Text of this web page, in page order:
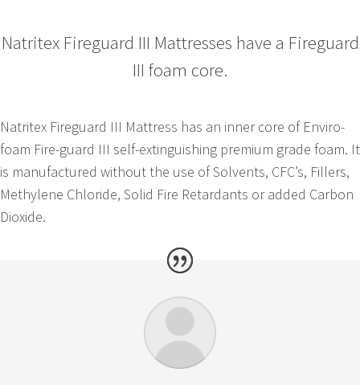
Natritex Fireguard III Mattresses have a Fireguard
III foam core.
Natritex Fireguard III Mattress has an inner core of Enviro-
foam Fire-guard III self-extinguishing premium grade foam. It
is manufactured without the use of Solvents, CFC’s, Fillers,
Methylene Chloride, Solid Fire Retardants or added Carbon
Dioxide.